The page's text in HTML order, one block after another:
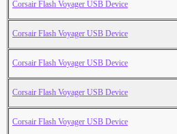
Corsair Flash Voyager USB Device
Corsair Flash Voyager USB Device
Corsair Flash Voyager USB Device
Corsair Flash Voyager USB Device
Corsair Flash Voyager USB Device